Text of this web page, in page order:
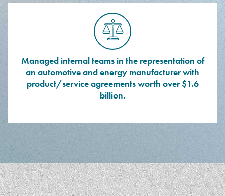
Managed internal teams in the representation of
an automotive and energy manufacturer with
product/service agreements worth over $1.6
billion.